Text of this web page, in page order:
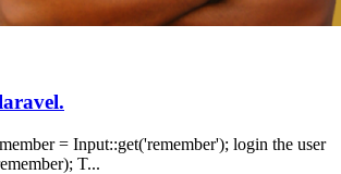
= Input::get('remember'); login the user
T...